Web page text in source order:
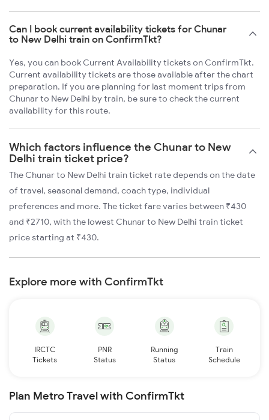
Can I book current availability tickets for Chunar
to New Delhi train on ConfirmTkt?
Yes, you can book Current Availability tickets on ConfirmTkt.
Current availability tickets are those available after the chart
preparation. If you are planning for last moment trips from
Chunar to New Delhi by train, be sure to check the current
availability for this route.
Which factors influence the Chunar to New
Delhi train ticket price?
The Chunar to New Delhi train ticket rate depends on the date
of travel, seasonal demand, coach type, individual
preferences and more. The ticket fare varies between ₹430
and ₹2710, with the lowest Chunar to New Delhi train ticket
price starting at ₹430.
Explore more with ConfirmTkt
IRCTC
Tickets
PNR
Status
Running
Status
Train
Schedule
Plan Metro Travel with ConfirmTkt